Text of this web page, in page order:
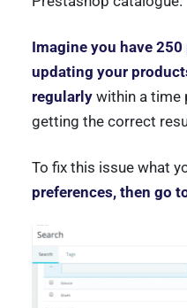
Imagine you have
updating your
regularlywithin a time
getting the correct
To fix this issue what
preferences, then go